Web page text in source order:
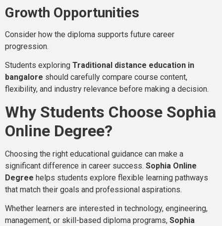
Growth Opportunities
Consider how the diploma supports future career
progression.
Students exploring Traditional distance education in
bangalore should carefully compare course content,
flexibility, and industry relevance before making a decision.
Why Students Choose Sophia
Online Degree?
Choosing the right educational guidance can make a
significant difference in career success. Sophia Online
Degree helps students explore flexible learning pathways
that match their goals and professional aspirations.
Whether learners are interested in technology, engineering,
management, or skill-based diploma programs, Sophia